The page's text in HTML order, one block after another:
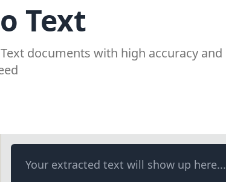
Text
documents with high accuracy and
Your extracted text will show up here...